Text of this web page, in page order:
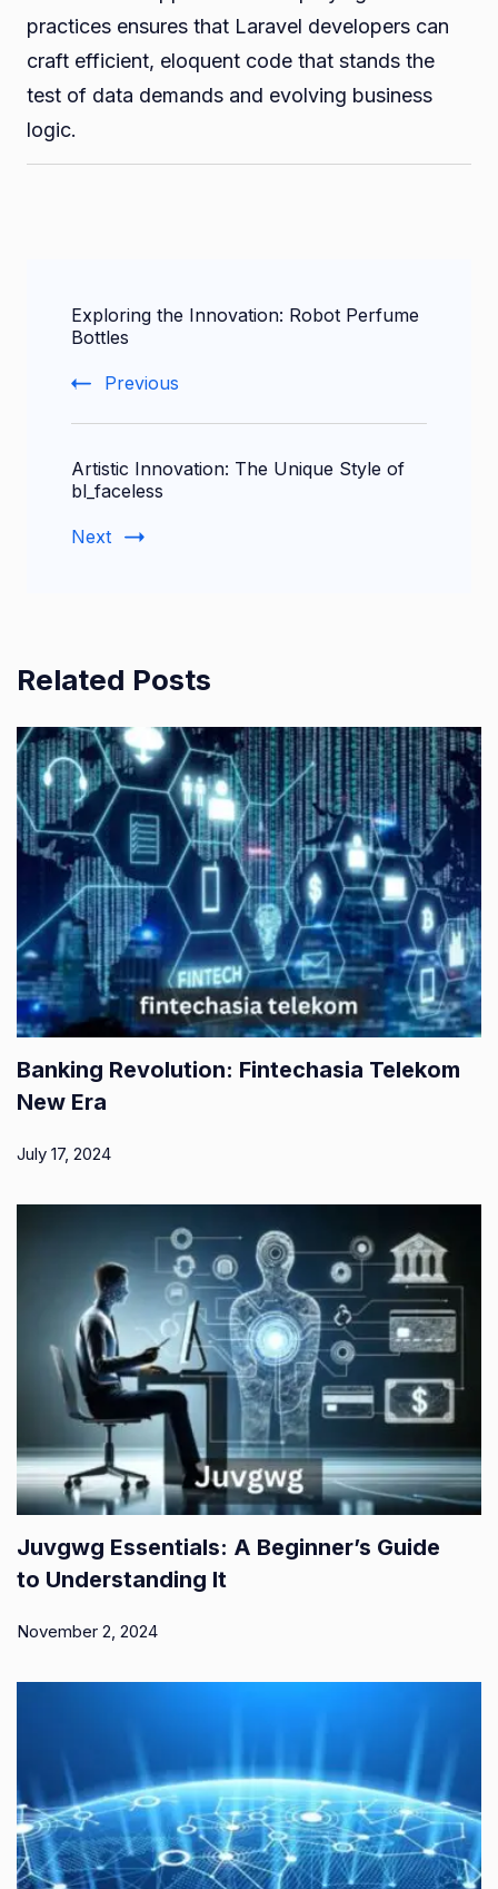
practices ensures that Laravel developers can
craft efficient, eloquent code that stands the
test of data demands and evolving business
logic.
Navigation
Exploring the Innovation: Robot Perfume
Bottles
Previous
Artistic Innovation: The Unique Style of
bl_faceless
Next
Related Posts
Banking Revolution: Fintechasia Telekom
New Era
July 17, 2024
Juvgwg Essentials: A Beginner’s Guide
to Understanding It
November 2, 2024